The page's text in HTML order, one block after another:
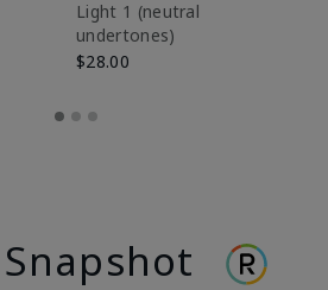
Light 1​ (neutral
undertones)
$28.00